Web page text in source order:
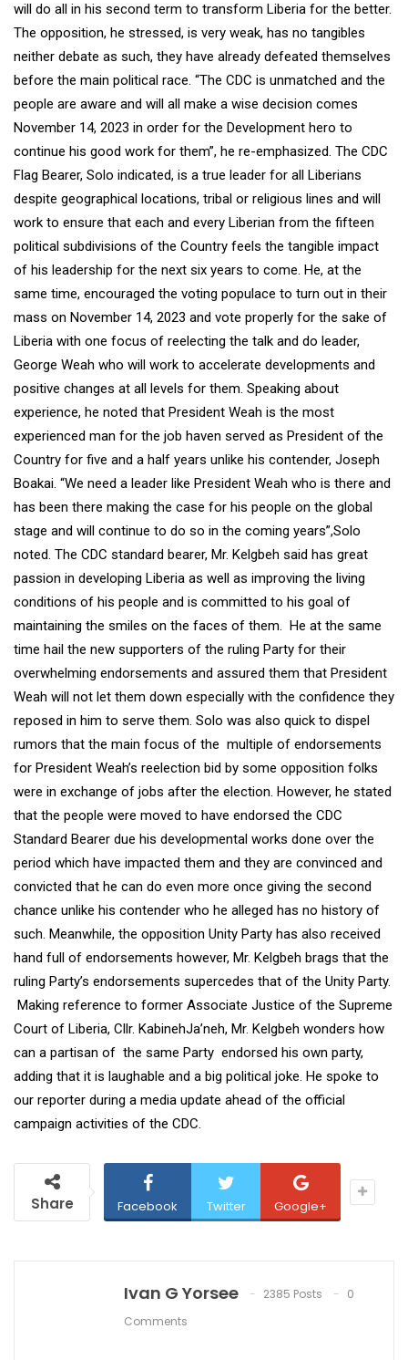
will do all in his second term to transform Liberia for the better.
The opposition, he stressed, is very weak, has no tangibles
neither debate as such, they have already defeated themselves
before the main political race. “The CDC is unmatched and the
people are aware and will all make a wise decision comes
November 14, 2023 in order for the Development hero to
continue his good work for them”, he re-emphasized. The CDC
Flag Bearer, Solo indicated, is a true leader for all Liberians
despite geographical locations, tribal or religious lines and will
work to ensure that each and every Liberian from the fifteen
political subdivisions of the Country feels the tangible impact
of his leadership for the next six years to come. He, at the
same time, encouraged the voting populace to turn out in their
mass on November 14, 2023 and vote properly for the sake of
Liberia with one focus of reelecting the talk and do leader,
George Weah who will work to accelerate developments and
positive changes at all levels for them. Speaking about
experience, he noted that President Weah is the most
experienced man for the job haven served as President of the
Country for five and a half years unlike his contender, Joseph
Boakai. “We need a leader like President Weah who is there and
has been there making the case for his people on the global
stage and will continue to do so in the coming years”,Solo
noted. The CDC standard bearer, Mr. Kelgbeh said has great
passion in developing Liberia as well as improving the living
conditions of his people and is committed to his goal of
maintaining the smiles on the faces of them. He at the same
time hail the new supporters of the ruling Party for their
overwhelming endorsements and assured them that President
Weah will not let them down especially with the confidence they
reposed in him to serve them. Solo was also quick to dispel
rumors that the main focus of the multiple of endorsements
for President Weah’s reelection bid by some opposition folks
were in exchange of jobs after the election. However, he stated
that the people were moved to have endorsed the CDC
Standard Bearer due his developmental works done over the
period which have impacted them and they are convinced and
convicted that he can do even more once giving the second
chance unlike his contender who he alleged has no history of
such. Meanwhile, the opposition Unity Party has also received
hand full of endorsements however, Mr. Kelgbeh brags that the
ruling Party’s endorsements supercedes that of the Unity Party.
Making reference to former Associate Justice of the Supreme
Court of Liberia, Cllr. KabinehJa’neh, Mr. Kelgbeh wonders how
can a partisan of the same Party endorsed his own party,
adding that it is laughable and a big political joke. He spoke to
our reporter during a media update ahead of the official
campaign activities of the CDC.
Share Facebook Twitter Google+
Ivan G Yorsee 2385 Posts
0
Comments